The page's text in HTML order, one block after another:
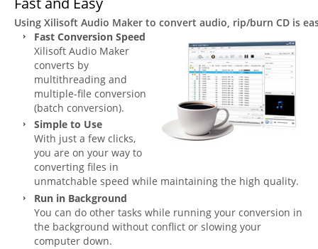
Using Xilisoft Audio Maker to convert audio, rip/burn CD is
Fast Conversion Speed
Xilisoft Audio Maker
converts by
multithreading and
multiple-file conversion
(batch conversion).
Simple to Use
With just a few clicks,
you are on your way to
converting files in
unmatchable speed while maintaining the high quality.
Run in Background
You can do other tasks while running your conversion in
the background without conflict or slowing your
computer down.